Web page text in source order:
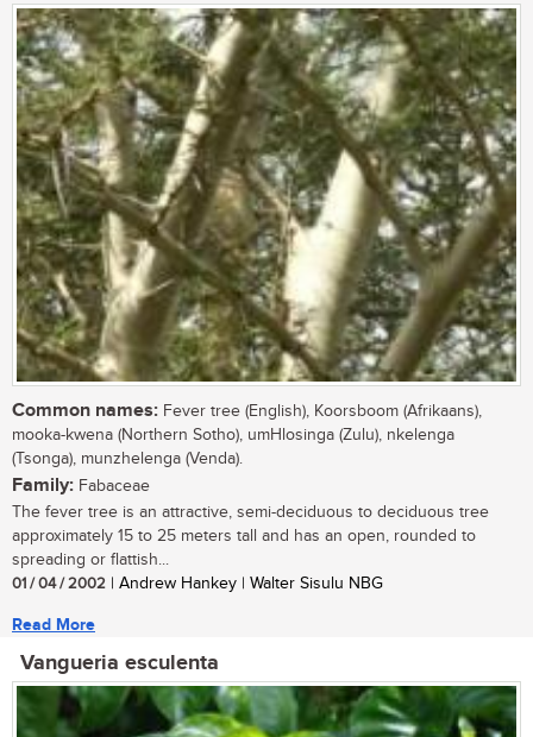
Common names: Fever tree (English), Koorsboom (Afrikaans),
mooka-kwena (Northern Sotho), umHlosinga (Zulu), nkelenga
(Tsonga), munzhelenga (Venda).
Family: Fabaceae
The fever tree is an attractive, semi-deciduous to deciduous tree
approximately 15 to 25 meters tall and has an open, rounded to
spreading or flattish...
01 / 04 / 2002 | Andrew Hankey | Walter Sisulu NBG
Read More
Vangueria esculenta